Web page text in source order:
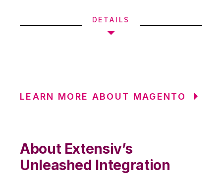
DETAILS
LEARN MORE ABOUT MAGENTO
About Extensiv’s
Unleashed Integration